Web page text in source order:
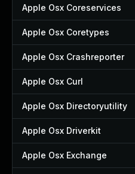
Apple Osx Coreservices
Apple Osx Coretypes
Apple Osx Crashreporter
Apple Osx Curl
Apple Osx Directoryutility
Apple Osx Driverkit
Apple Osx Exchange